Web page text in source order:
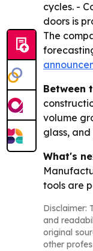
cycles. -
doors is
The
Between
volume
glass,
What's
tools are
Disclaimer:
and
original
other